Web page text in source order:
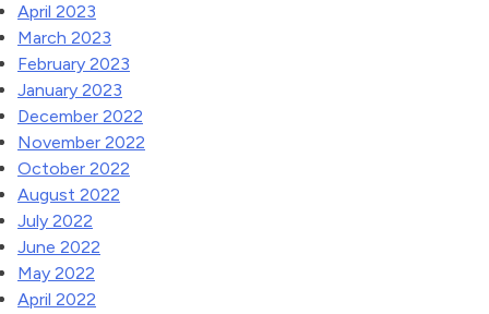
April 2023
March 2023
February 2023
January 2023
December 2022
November 2022
October 2022
August 2022
July 2022
June 2022
May 2022
April 2022